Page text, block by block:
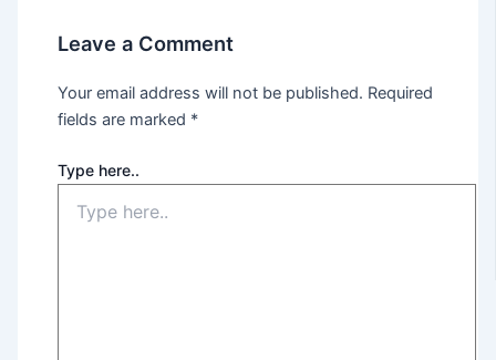
Leave a Comment
Your email address will not be published. Required
fields are marked *
Type here..